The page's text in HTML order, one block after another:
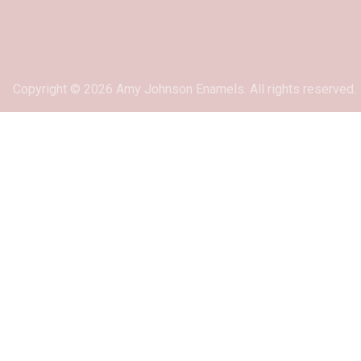
Copyright © 2026 Amy Johnson Enamels. All rights reserved.